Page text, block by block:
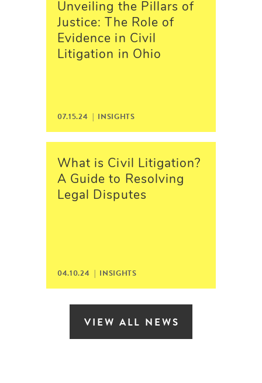
Unveiling the Pillars of
Justice: The Role of
Evidence in Civil
Litigation in Ohio
07.15.24 | INSIGHTS
What is Civil Litigation?
A Guide to Resolving
Legal Disputes
04.10.24 | INSIGHTS
VIEW ALL NEWS